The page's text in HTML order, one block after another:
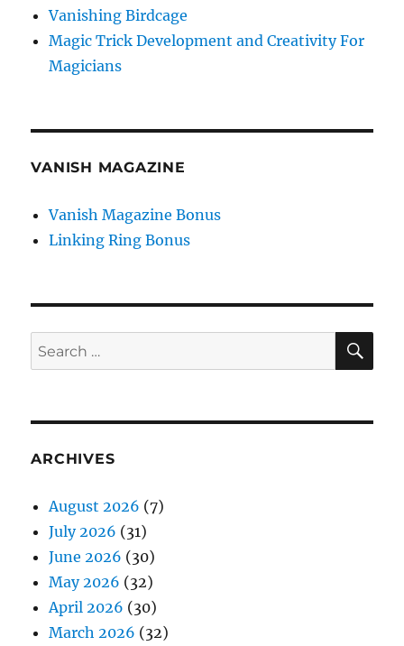
Vanishing Birdcage
Magic Trick Development and Creativity For
Magicians
VANISH MAGAZINE
Vanish Magazine Bonus
Linking Ring Bonus
Search
for:
ARCHIVES
August 2026 (7)
July 2026 (31)
June 2026 (30)
May 2026 (32)
April 2026 (30)
March 2026 (32)